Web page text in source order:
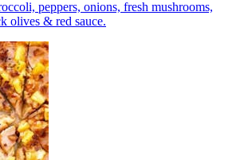
peppers, onions, fresh mushrooms,
olives & red sauce.